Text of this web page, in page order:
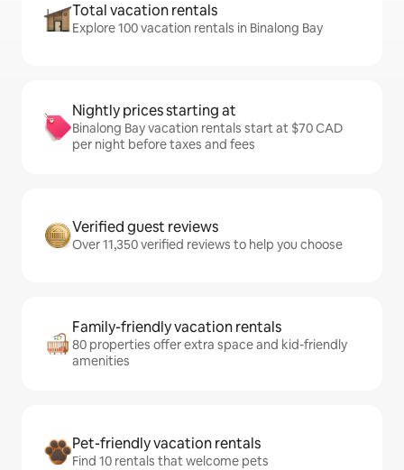
Total vacation rentals
Explore 100 vacation rentals in Binalong Bay
Nightly prices starting at
Binalong Bay vacation rentals start at $70 CAD
per night before taxes and fees
Verified guest reviews
Over 11,350 verified reviews to help you choose
Family-friendly vacation rentals
80 properties offer extra space and kid-friendly
amenities
Pet-friendly vacation rentals
Find 10 rentals that welcome pets